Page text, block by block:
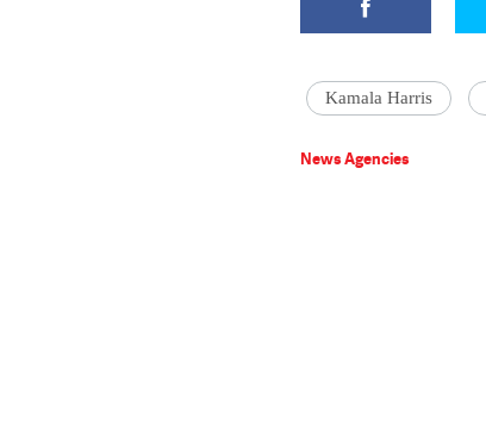
Kamala Harris
News Agencies